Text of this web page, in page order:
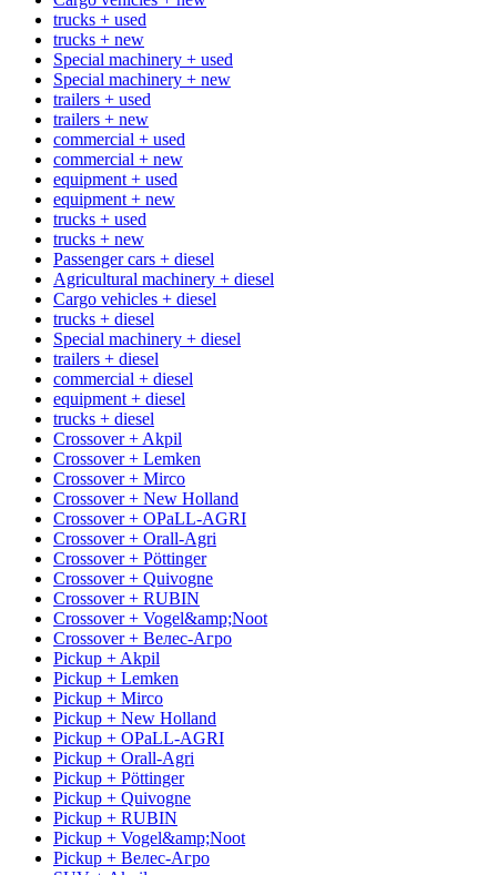
trucks + used
trucks + new
Special machinery + used
Special machinery + new
trailers + used
trailers + new
commercial + used
commercial + new
equipment + used
equipment + new
trucks + used
trucks + new
Passenger cars + diesel
Agricultural machinery + diesel
Cargo vehicles + diesel
trucks + diesel
Special machinery + diesel
trailers + diesel
commercial + diesel
equipment + diesel
trucks + diesel
Crossover + Akpil
Crossover + Lemken
Crossover + Mirco
Crossover + New Holland
Crossover + OPaLL-AGRI
Crossover + Orall-Agri
Crossover + Pöttinger
Crossover + Quivogne
Crossover + RUBIN
Crossover + Vogel&amp;Noot
Crossover + Велес-Агро
Pickup + Akpil
Pickup + Lemken
Pickup + Mirco
Pickup + New Holland
Pickup + OPaLL-AGRI
Pickup + Orall-Agri
Pickup + Pöttinger
Pickup + Quivogne
Pickup + RUBIN
Pickup + Vogel&amp;Noot
Pickup + Велес-Агро